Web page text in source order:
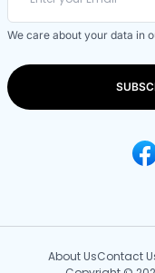
We care about your data in
About UsContact